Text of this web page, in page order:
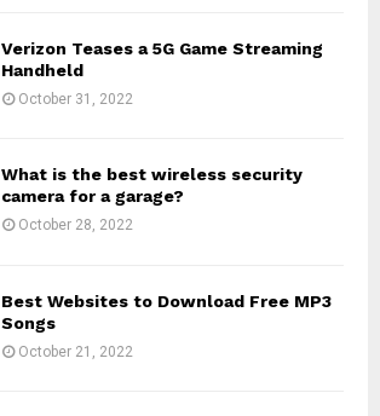
Verizon Teases a 5G Game Streaming
Handheld
October 31, 2022
What is the best wireless security
camera for a garage?
October 28, 2022
Best Websites to Download Free MP3
Songs
October 21, 2022